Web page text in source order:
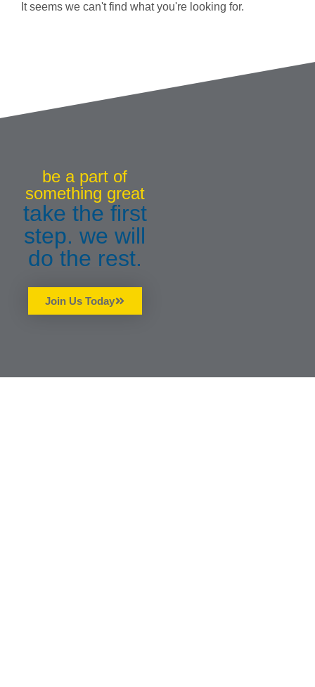
It seems we can't find what you're looking for.
be a part of
something great
take the first
step. we will
do the rest.
Join Us Today